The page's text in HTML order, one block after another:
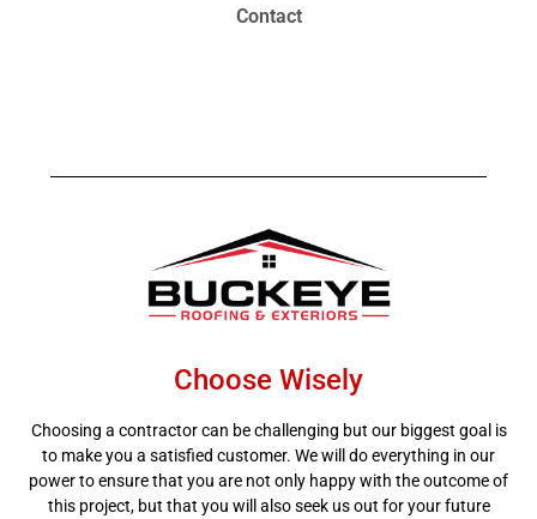
Contact
Choose Wisely
Choosing a contractor can be challenging but our biggest goal is
to make you a satisfied customer. We will do everything in our
power to ensure that you are not only happy with the outcome of
this project, but that you will also seek us out for your future